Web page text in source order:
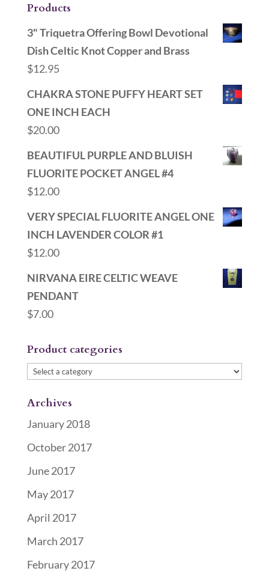
Products
3" Triquetra Offering Bowl Devotional
Dish Celtic Knot Copper and Brass
$12.95
CHAKRA STONE PUFFY HEART SET
ONE INCH EACH
$20.00
BEAUTIFUL PURPLE AND BLUISH
FLUORITE POCKET ANGEL #4
$12.00
VERY SPECIAL FLUORITE ANGEL ONE
INCH LAVENDER COLOR #1
$12.00
NIRVANA EIRE CELTIC WEAVE
PENDANT
$7.00
Product categories
Archives
January 2018
October 2017
June 2017
May 2017
April 2017
March 2017
February 2017